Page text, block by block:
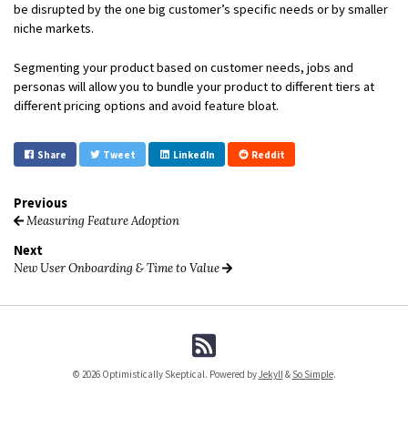
be disrupted by the one big customer’s specific needs or by smaller
niche markets.
Segmenting your product based on customer needs, jobs and
personas will allow you to bundle your product to different tiers at
different pricing options and avoid feature bloat.
Share Tweet LinkedIn Reddit
Previous
Measuring Feature Adoption
Next
New User Onboarding & Time to Value
© 2026 Optimistically Skeptical. Powered byJekyll& So Simple.